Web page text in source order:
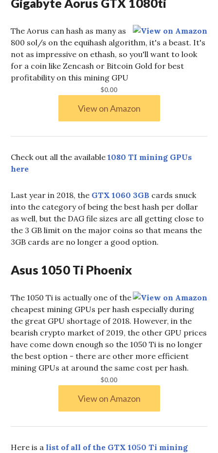
Gigabyte Aorus GTX 1080ti
The Aorus can hash as many as
800 sol/s on the equihash algorithm, it's a beast. It's
not as impressive on ethash, so you'll want to look
for a coin like Zencash or Bitcoin Gold for best
profitability on this mining GPU
$0.00
View on Amazon
Check out all the available1080 TI mining GPUs
here
Last year in 2018, the GTX 1060 3GB cards snuck
into the category of being the best hash per dollar
as well, but the DAG file sizes are all getting close to
the 3 GB limit on the major coins so that means the
3GB cards are no longer a good option.
Asus 1050 Ti Phoenix
The 1050 Ti is actually one of the
cheapest mining GPUs per hash especially during
the great GPU shortage of 2018. However, in the
bearish crypto market of 2019, the other GPU prices
have come down enough so the 1050 Ti is no longer
the best option - there are other more efficient
mining GPUs at around the same cost per hash.
$0.00
View on Amazon
Here is alist of all of the GTX 1050 Ti mining